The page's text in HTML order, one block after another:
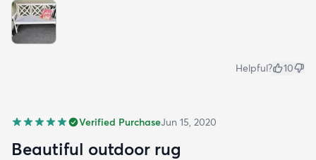
Helpful? 10
Verified PurchaseJun 15, 2020
Beautiful outdoor rug